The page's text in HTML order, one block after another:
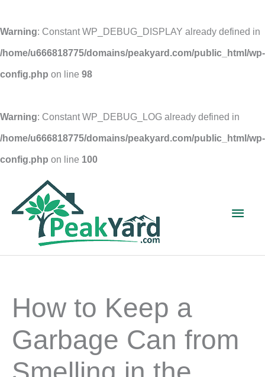
Warning: Constant WP_DEBUG_DISPLAY already defined in
/home/u666818775/domains/peakyard.com/public_html/wp-
config.php on line 98
Warning: Constant WP_DEBUG_LOG already defined in
/home/u666818775/domains/peakyard.com/public_html/wp-
config.php on line 100
content
Main
How to Keep a
Garbage Can from